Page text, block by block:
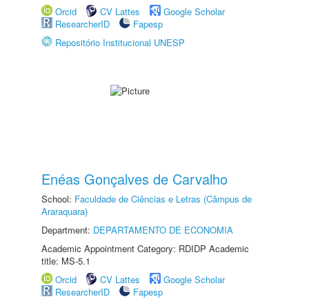
Orcid
CV Lattes
Google Scholar
ResearcherID
Fapesp
Repositório Institucional UNESP
Enéas Gonçalves de Carvalho
School: Faculdade de Ciências e Letras (Câmpus de
Araraquara)
Department: DEPARTAMENTO DE ECONOMIA
Academic Appointment Category: RDIDP Academic
title: MS-5.1
Orcid
CV Lattes
Google Scholar
ResearcherID
Fapesp